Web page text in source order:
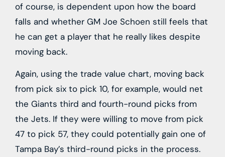
of course, is dependent upon how the board
falls and whether GM Joe Schoen still feels that
he can get a player that he really likes despite
moving back.
Again, using the trade value chart, moving back
from pick six to pick 10, for example, would net
the Giants third and fourth-round picks from
the Jets. If they were willing to move from pick
47 to pick 57, they could potentially gain one of
Tampa Bay’s third-round picks in the process.